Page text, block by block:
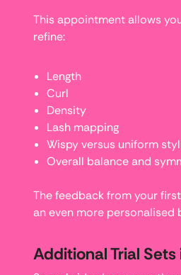
This appointment allows
refine:
Length
Curl
Density
Lash mapping
Wispy versus uniform
Overall balance and
The feedback from your
an even more personalised
Additional Trial